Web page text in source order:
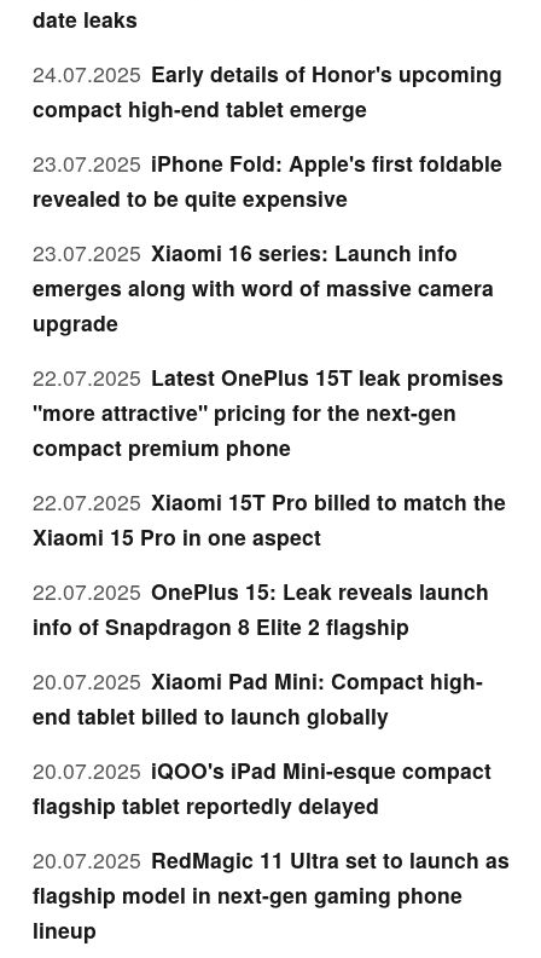
date leaks
24.07.2025 Early details of Honor's upcoming
compact high-end tablet emerge
23.07.2025 iPhone Fold: Apple's first foldable
revealed to be quite expensive
23.07.2025 Xiaomi 16 series: Launch info
emerges along with word of massive camera
upgrade
22.07.2025 Latest OnePlus 15T leak promises
"more attractive" pricing for the next-gen
compact premium phone
22.07.2025 Xiaomi 15T Pro billed to match the
Xiaomi 15 Pro in one aspect
22.07.2025 OnePlus 15: Leak reveals launch
info of Snapdragon 8 Elite 2 flagship
20.07.2025 Xiaomi Pad Mini: Compact high-
end tablet billed to launch globally
20.07.2025 iQOO's iPad Mini-esque compact
flagship tablet reportedly delayed
20.07.2025 RedMagic 11 Ultra set to launch as
flagship model in next-gen gaming phone
lineup